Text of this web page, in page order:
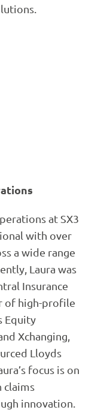
at SX3
with over
a wide range
Laura was
Insurance
of high-profile
Equity
Xchanging,
Lloyds
focus is on
claims
innovation.